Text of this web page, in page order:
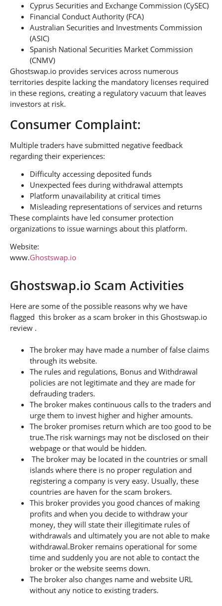
Cyprus Securities and Exchange Commission (CySEC)
Financial Conduct Authority (FCA)
Australian Securities and Investments Commission
(ASIC)
Spanish National Securities Market Commission
(CNMV)
Ghostswap.io provides services across numerous
territories despite lacking the mandatory licenses required
in these regions, creating a regulatory vacuum that leaves
investors at risk.
Consumer Complaint:
Multiple traders have submitted negative feedback
regarding their experiences:
Difficulty accessing deposited funds
Unexpected fees during withdrawal attempts
Platform unavailability at critical times
Misleading representations of services and returns
These complaints have led consumer protection
organizations to issue warnings about this platform.
Website:
www.Ghostswap.io
Ghostswap.io Scam Activities
Here are some of the possible reasons why we have
flagged this broker as a scam broker in this Ghostswap.io
review .
The broker may have made a number of false claims
through its website.
The rules and regulations, Bonus and Withdrawal
policies are not legitimate and they are made for
defrauding traders.
The broker makes continuous calls to the traders and
urge them to invest higher and higher amounts.
The broker promises return which are too good to be
true.The risk warnings may not be disclosed on their
webpage or that would be hidden.
The broker may be located in the countries or small
islands where there is no proper regulation and
registering a company is very easy. Usually, these
countries are haven for the scam brokers.
This broker provides you good chances of making
profits and when you decide to withdraw your
money, they will state their illegitimate rules of
withdrawals and ultimately you are not able to make
withdrawal.Broker remains operational for some
time and suddenly you are not able to contact the
broker or the website seems down.
The broker also changes name and website URL
without any notice to existing traders.